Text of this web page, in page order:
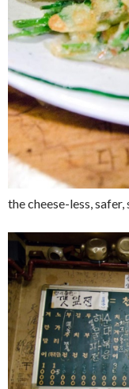
the cheese-less,